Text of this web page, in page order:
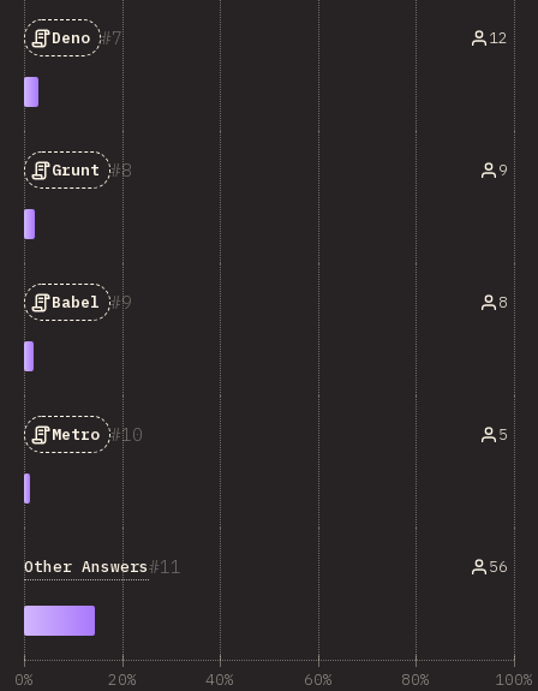
7
Deno 12
8
Grunt 9
9
Babel 8
10
Metro 5
11
Other Answers 56
0% 20% 40% 60% 80% 100%